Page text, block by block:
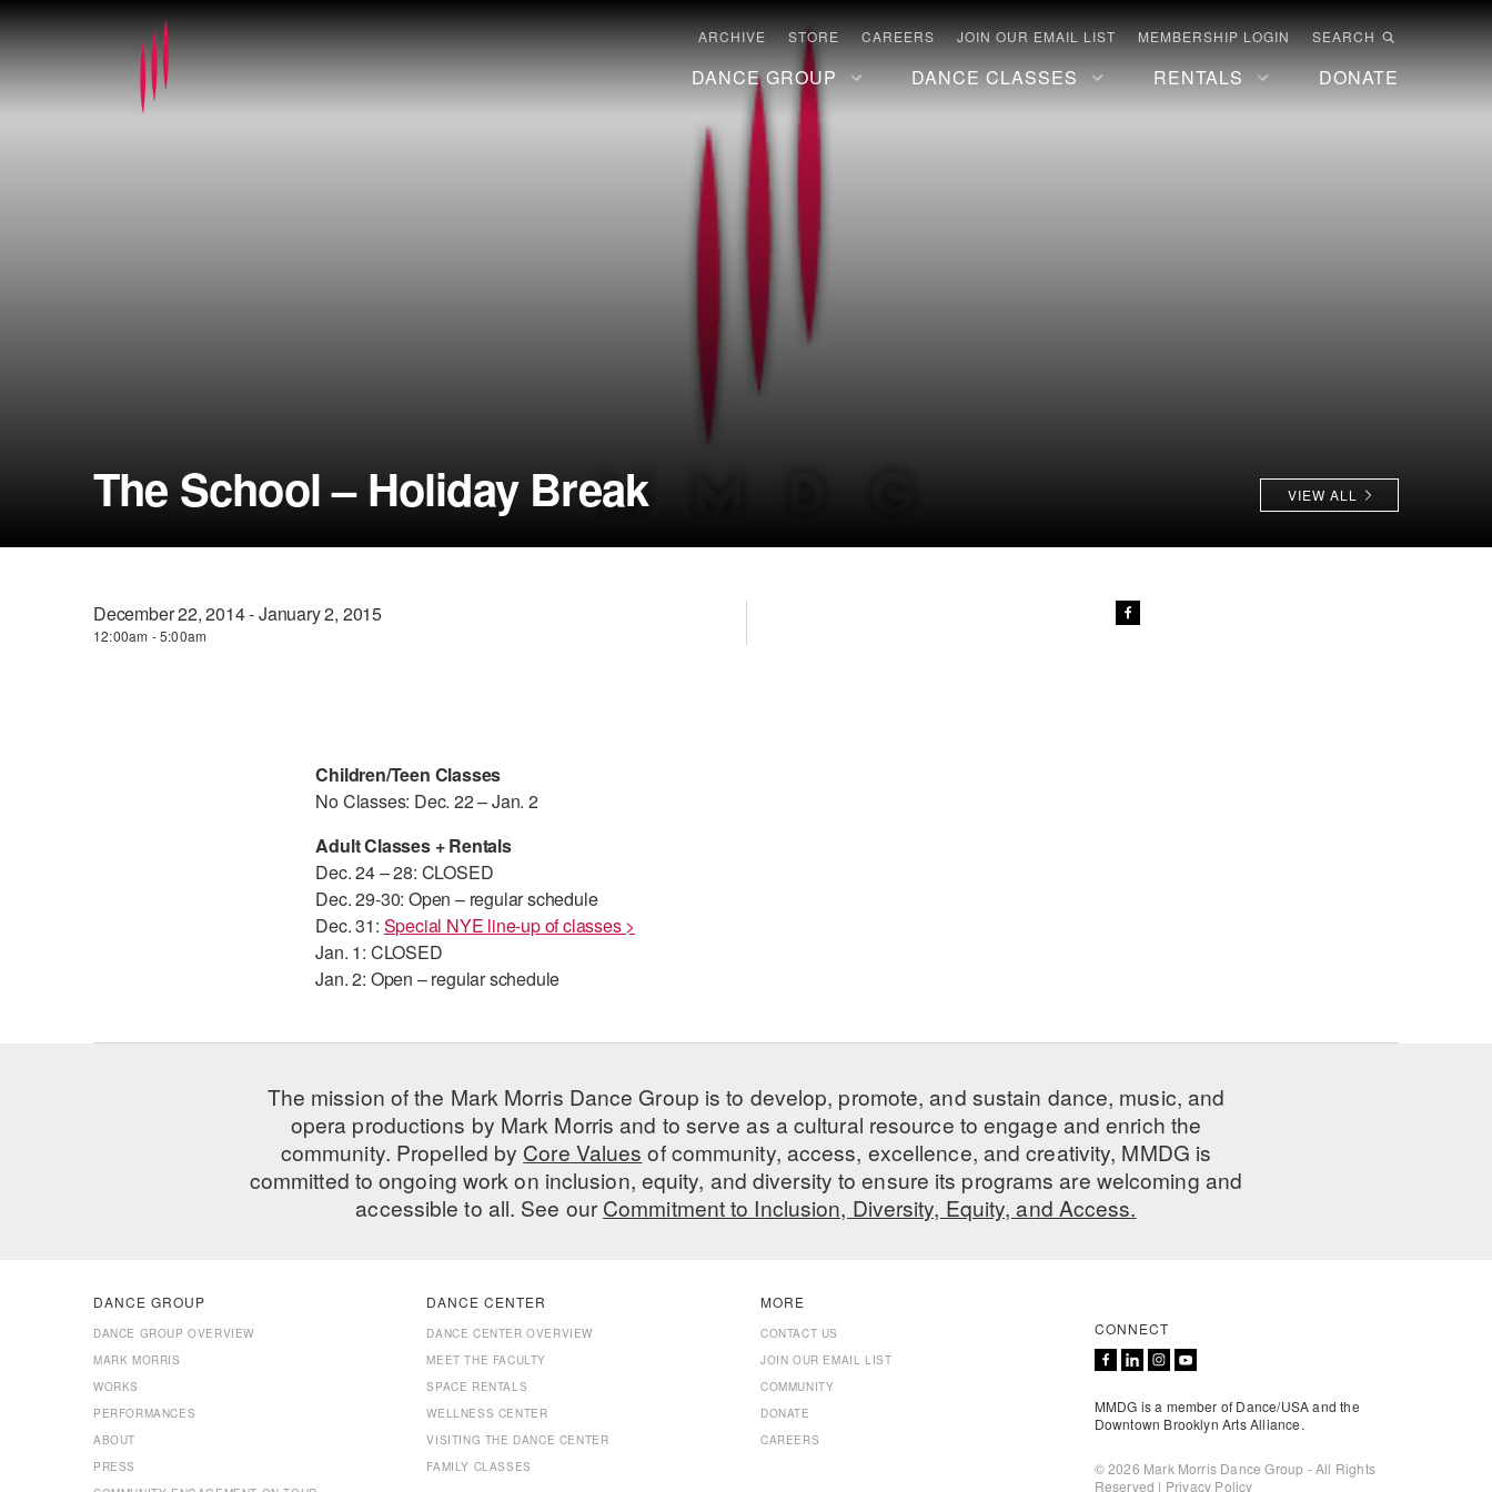
ARCHIVE STORE CAREERS JOIN OUR EMAIL LIST MEMBERSHIP LOGIN SEARCH
DANCE GROUP DANCE CLASSES RENTALS DONATE
The School – Holiday Break VIEW ALL
December 22, 2014 - January 2, 2015
12:00am - 5:00am
Children/Teen Classes
No Classes: Dec. 22 – Jan. 2
Adult Classes + Rentals
Dec. 24 – 28: CLOSED
Dec. 29-30: Open – regular schedule
Dec. 31: Special NYE line-up of classes >
Jan. 1: CLOSED
Jan. 2: Open – regular schedule
The mission of the Mark Morris Dance Group is to develop, promote, and sustain dance, music, and
opera productions by Mark Morris and to serve as a cultural resource to engage and enrich the
community. Propelled by Core Values of community, access, excellence, and creativity, MMDG is
committed to ongoing work on inclusion, equity, and diversity to ensure its programs are welcoming and
accessible to all. See ourCommitment to Inclusion, Diversity, Equity, and Access.
DANCE GROUP
DANCE GROUP OVERVIEW
MARK MORRIS
WORKS
PERFORMANCES
ABOUT
PRESS
DANCE CENTER
DANCE CENTER OVERVIEW
MEET THE FACULTY
SPACE RENTALS
WELLNESS CENTER
VISITING THE DANCE CENTER
FAMILY CLASSES
MORE
CONTACT US
JOIN OUR EMAIL LIST
COMMUNITY
DONATE
CAREERS
CONNECT
MMDG is a member of Dance/USA and the
Downtown Brooklyn Arts Alliance.
© 2026 Mark Morris Dance Group - All Rights
Reserved | Privacy Policy